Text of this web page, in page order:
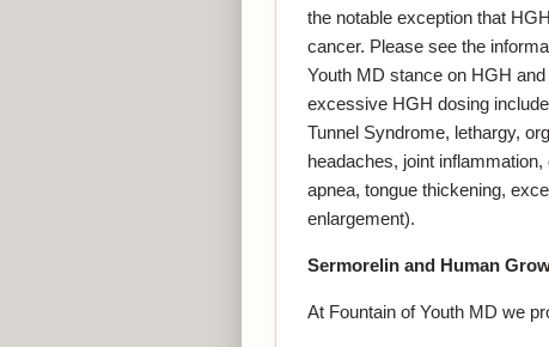
the notable exception that
cancer. Please see the
Youth MD stance on HGH
excessive HGH dosing
Tunnel Syndrome, lethargy,
headaches, joint
apnea, tongue thickening,
enlargement).
Sermorelinand Human
At Fountain of Youth MD we